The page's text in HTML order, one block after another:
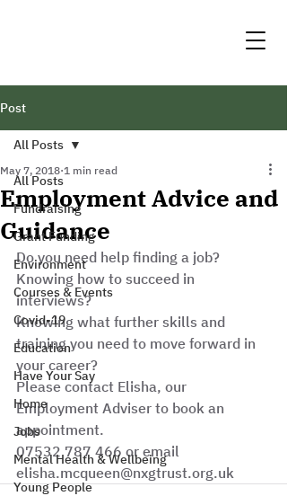
Post
All Posts
Fundraising
Grant Funding
Environment
Courses & Events
Covid-19
Education
Have Your Say
Home
Jobs
Mental Health & Wellbeing
Young People
All Posts
Employment Advice and
Guidance
May 7, 2018 1 min read
Do you need help finding a job?
Knowing how to succeed in
interviews?
Knowing what further skills and
training you need to move forward in
your career?
Please contact Elisha, our
Employment Adviser to book an
appointment.
07532 787 466 or email
elisha.mcqueen@nxgtrust.org.uk